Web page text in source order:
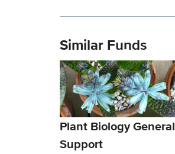
Similar Funds
Plant Biology General
Support